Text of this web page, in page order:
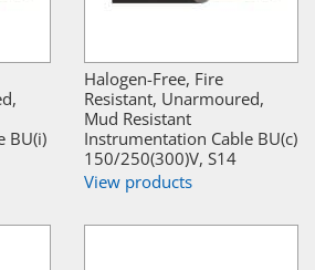
BU(i)
Halogen-Free, Fire
Resistant, Unarmoured,
Mud Resistant
Instrumentation Cable BU(c)
150/250(300)V, S14
View products